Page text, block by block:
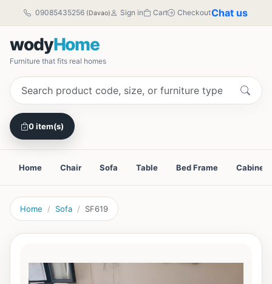
09085435256 (Davao) Sign in Cart CheckoutChat us
wodyHome
Furniture that fits real homes
0 item(s)
Home Chair Sofa Table Bed Frame Cabinet
Home Sofa SF619